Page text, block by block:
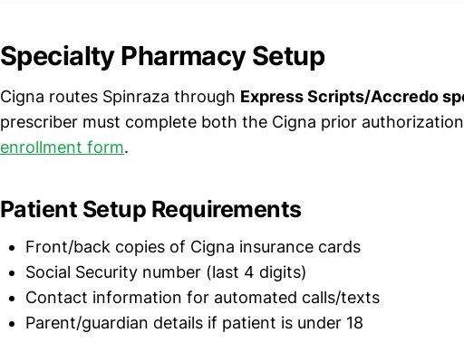
Specialty Pharmacy Setup
Cigna routes Spinraza through Express Scripts/Accredo
prescriber must complete both the Cigna prior
enrollment form.
Patient Setup Requirements
Front/back copies of Cigna insurance cards
Social Security number (last 4 digits)
Contact information for automated calls/texts
Parent/guardian details if patient is under 18